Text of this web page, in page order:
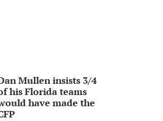
Mullen insists 3/4
his Florida teams
have made the